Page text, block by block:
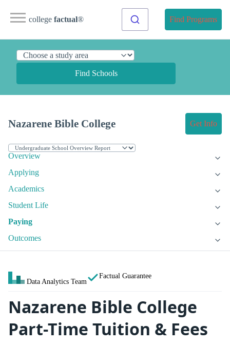
college factual® Find Programs
Find Schools
Nazarene Bible College Get Info
Overview
Applying
Academics
Student Life
Paying
Outcomes
Data Analytics Team
Factual Guarantee
Nazarene Bible College
Part-Time Tuition & Fees